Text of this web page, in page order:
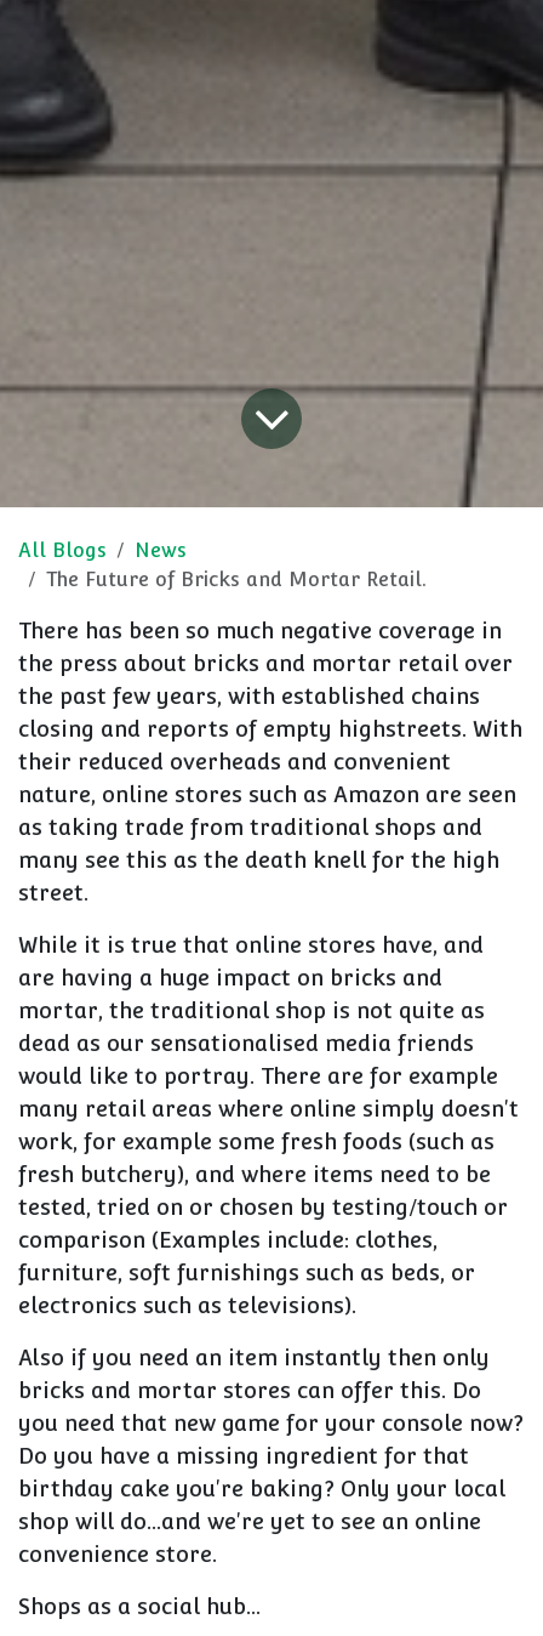
All Blogs
News
The Future of Bricks and Mortar Retail.
There has been so much negative coverage in
the press about bricks and mortar retail over
the past few years, with established chains
closing and reports of empty highstreets. With
their reduced overheads and convenient
nature, online stores such as Amazon are seen
as taking trade from traditional shops and
many see this as the death knell for the high
street.
While it is true that online stores have, and
are having a huge impact on bricks and
mortar, the traditional shop is not quite as
dead as our sensationalised media friends
would like to portray. There are for example
many retail areas where online simply doesn't
work, for example some fresh foods (such as
fresh butchery), and where items need to be
tested, tried on or chosen by testing/touch or
comparison (Examples include: clothes,
furniture, soft furnishings such as beds, or
electronics such as televisions).
Also if you need an item instantly then only
bricks and mortar stores can offer this. Do
you need that new game for your console now?
Do you have a missing ingredient for that
birthday cake you're baking? Only your local
shop will do...and we're yet to see an online
convenience store.
Shops as a social hub...